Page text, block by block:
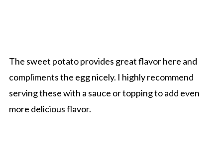
The sweet potato provides great flavor here and
compliments the egg nicely. I highly recommend
serving these with a sauce or topping to add even
more delicious flavor.